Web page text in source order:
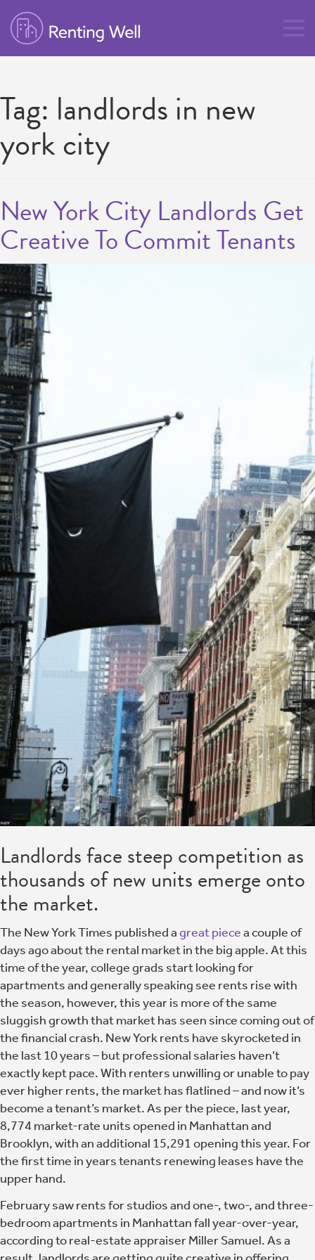
Tag: landlords in new
york city
New York City Landlords Get
Creative To Commit Tenants
Landlords face steep competition as
thousands of new units emerge onto
the market.
The New York Times published agreat piecea couple of
days ago about the rental market in the big apple. At this
time of the year, college grads start looking for
apartments and generally speaking see rents rise with
the season, however, this year is more of the same
sluggish growth that market has seen since coming out of
the financial crash. New York rents have skyrocketed in
the last 10 years – but professional salaries haven’t
exactly kept pace. With renters unwilling or unable to pay
ever higher rents, the market has flatlined – and now it’s
become a tenant’s market. As per the piece, last year,
8,774 market-rate units opened in Manhattan and
Brooklyn, with an additional 15,291 opening this year. For
the first time in years tenants renewing leases have the
upper hand.
February saw rents for studios and one-, two-, and three-
bedroom apartments in Manhattan fall year-over-year,
according to real-estate appraiser Miller Samuel. As a